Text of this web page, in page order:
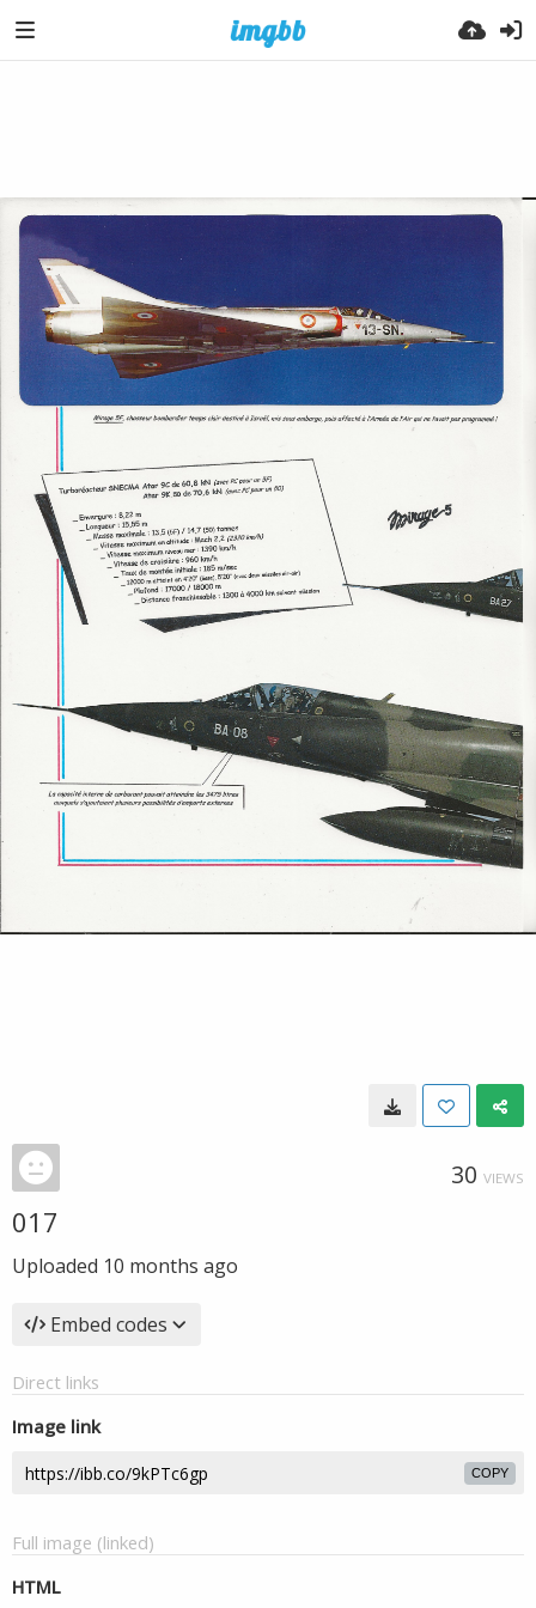
30 VIEWS
017
Uploaded 10 months ago
Embed codes
Direct links
Image link
COPY
Full image (linked)
HTML